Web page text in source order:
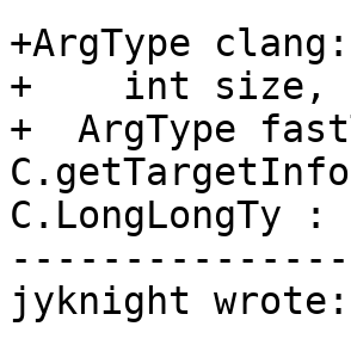
+ArgType
+    int size,
+  ArgType
C.LongLongTy
jyknight wrote: